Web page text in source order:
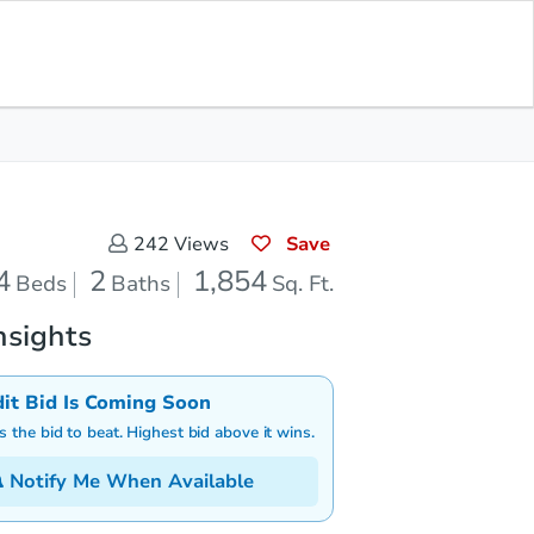
242 Views Save
Beds 2 Baths 1,854 Sq. Ft.
Bid Is Coming Soon
the bid to beat. Highest bid above it wins.
Notify Me When Available